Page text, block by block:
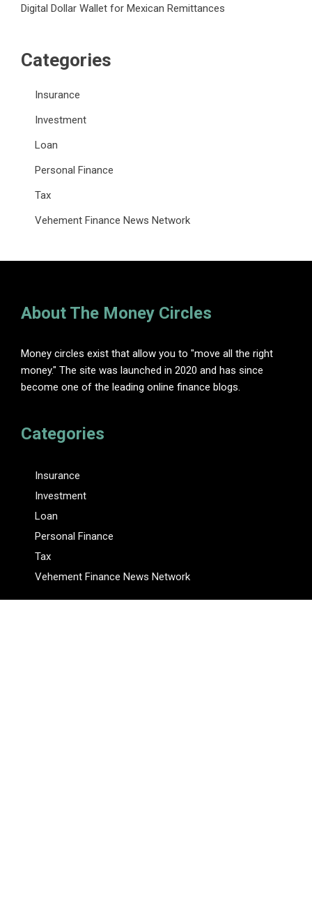
Digital Dollar Wallet for Mexican Remittances
Categories
Insurance
Investment
Loan
Personal Finance
Tax
Vehement Finance News Network
About The Money Circles
Money circles exist that allow you to "move all the right
money." The site was launched in 2020 and has since
become one of the leading online finance blogs.
Categories
Insurance
Investment
Loan
Personal Finance
Tax
Vehement Finance News Network